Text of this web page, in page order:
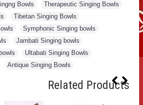
Bowls Therapeutic Singing Bowls
Tibetan Singing Bowls
Symphonic Singing bowls
Jambati Singing bowls
Ultabati Singing Bowls
Antique Singing Bowls
Related Products